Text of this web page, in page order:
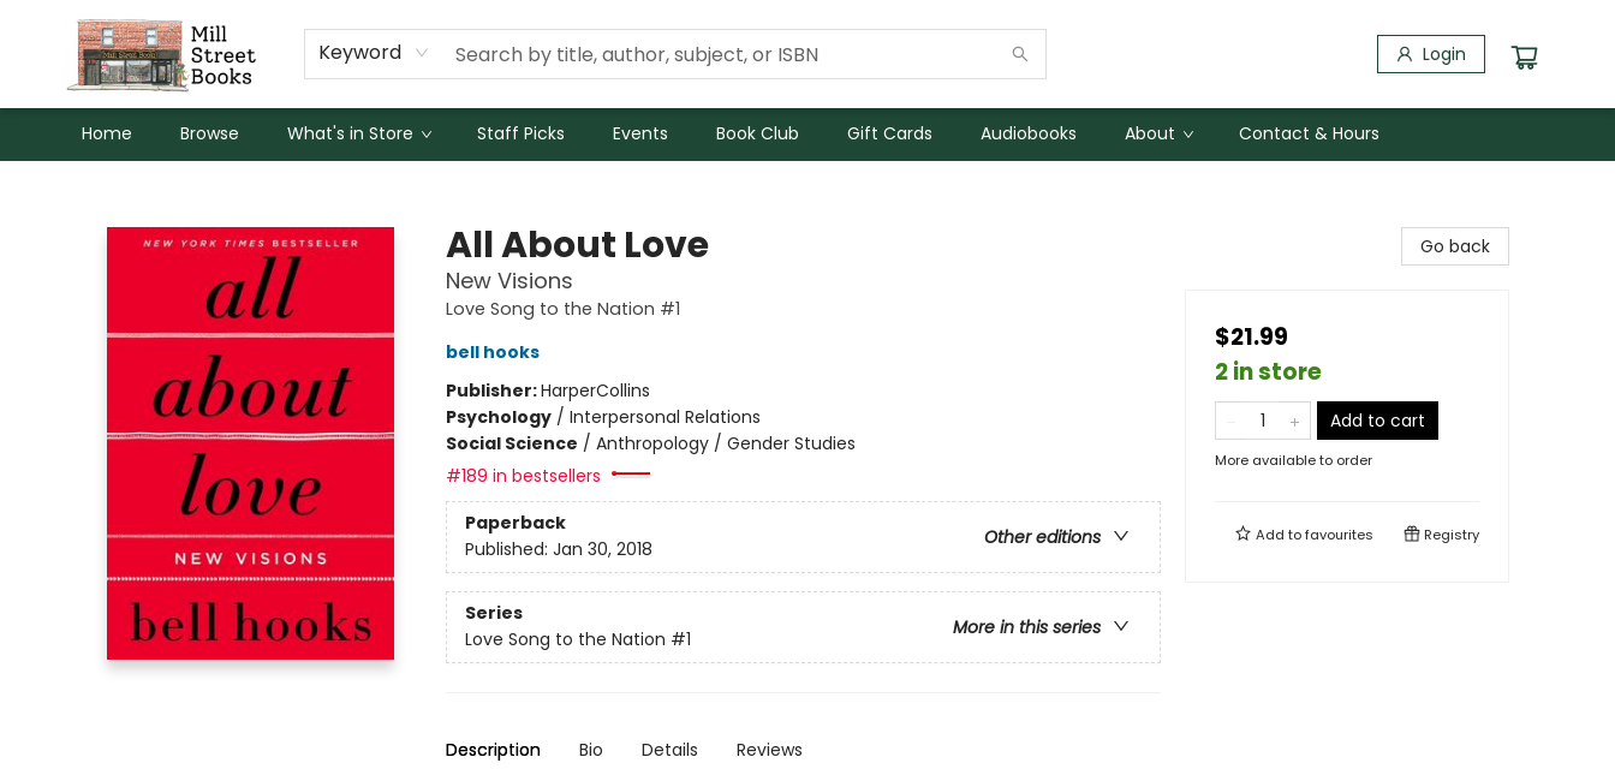
Keyword Login
Home Browse What's in Store Staff Picks Events Book Club Gift Cards Audiobooks About Contact & Hours
All About Love
New Visions
Love Song to the Nation #1
bell hooks
Publisher:HarperCollins
Psychology/ Interpersonal Relations
Social Science / Anthropology / Gender Studies
#189 in bestsellers
Paperback
Other editions
Published: Jan 30, 2018
Series
More in this series
Love Song to the Nation #1
Description Bio Details Reviews
Go back
$21.99
2 in store
Add to cart
More available to order
Add tofavourites Registry